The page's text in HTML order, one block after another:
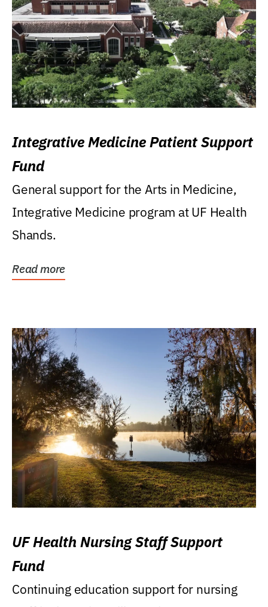
Integrative Medicine Patient Support
Fund
General support for the Arts in Medicine,
Integrative Medicine program at UF Health
Shands.
Read more
UF Health Nursing Staff Support
Fund
Continuing education support for nursing